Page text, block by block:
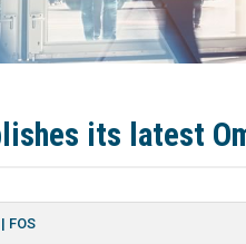
its latest
| FOS